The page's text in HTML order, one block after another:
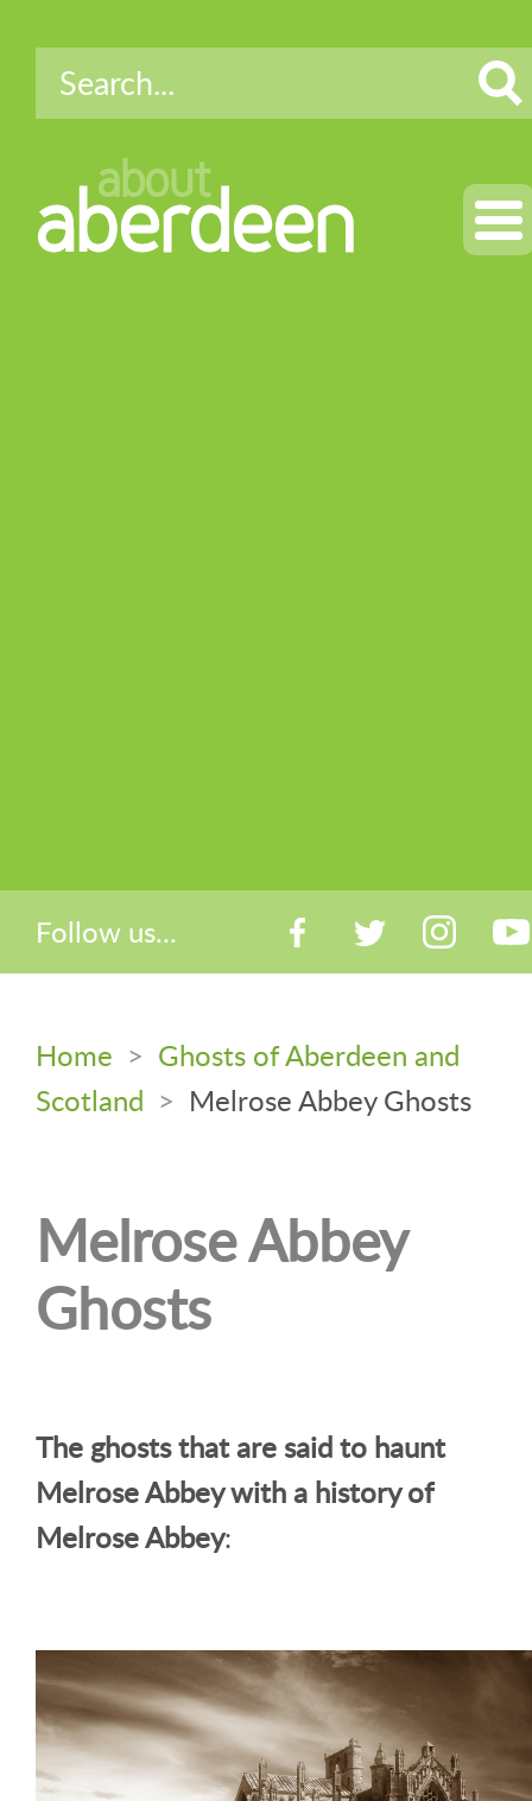
about
aberdeen
Follow us...
Home > Ghosts of Aberdeen and
Scotland > Melrose Abbey Ghosts
Melrose Abbey
Ghosts
The ghosts that are said to haunt
Melrose Abbey with a history of
Melrose Abbey: